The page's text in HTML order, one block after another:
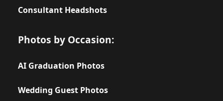
Consultant Headshots
Photos by Occasion:
AI Graduation Photos
Wedding Guest Photos